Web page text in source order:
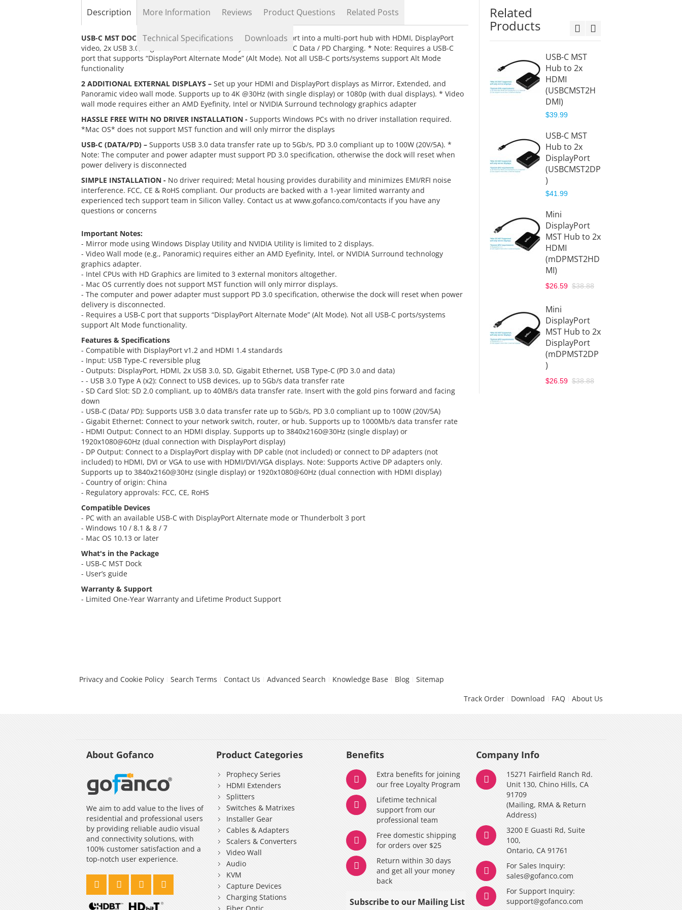
beginning
of
the
images
gallery
Description
USB-C MST DOCK –Transforms a single USB-C (USB Type C) port into a multi-port hub with HDMI, DisplayPort
video, 2x USB 3.0, Gigabit Ethernet, SD memory card and USB-C Data / PD Charging. * Note: Requires a USB-C
port that supports “DisplayPort Alternate Mode” (Alt Mode). Not all USB-C ports/systems support Alt Mode
functionality
2 ADDITIONAL EXTERNAL DISPLAYS –Set up your HDMI and DisplayPort displays as Mirror, Extended, and
Panoramic video wall mode. Supports up to 4K @30Hz (with single display) or 1080p (with dual displays). * Video
wall mode requires either an AMD Eyefinity, Intel or NVIDIA Surround technology graphics adapter
HASSLE FREE WITH NO DRIVER INSTALLATION - Supports Windows PCs with no driver installation required.
*Mac OS* does not support MST function and will only mirror the displays
USB-C (DATA/PD) –Supports USB 3.0 data transfer rate up to 5Gb/s, PD 3.0 compliant up to 100W (20V/5A). *
Note: The computer and power adapter must support PD 3.0 specification, otherwise the dock will reset when
power delivery is disconnected
SIMPLE INSTALLATION - No driver required; Metal housing provides durability and minimizes EMI/RFI noise
interference. FCC, CE & RoHS compliant. Our products are backed with a 1-year limited warranty and
experienced tech support team in Silicon Valley. Contact us at www.gofanco.com/contacts if you have any
questions or concerns
Important Notes:
- Mirror mode using Windows Display Utility and NVIDIA Utility is limited to 2 displays.
- Video Wall mode (e.g., Panoramic) requires either an AMD Eyefinity, Intel, or NVIDIA Surround technology
graphics adapter.
- Intel CPUs with HD Graphics are limited to 3 external monitors altogether.
- Mac OS currently does not support MST function will only mirror displays.
- The computer and power adapter must support PD 3.0 specification, otherwise the dock will reset when power
delivery is disconnected.
- Requires a USB-C port that supports “DisplayPort Alternate Mode” (Alt Mode). Not all USB-C ports/systems
support Alt Mode functionality.
Features & Specifications
- Compatible with DisplayPort v1.2 and HDMI 1.4 standards
- Input: USB Type-C reversible plug
- Outputs: DisplayPort, HDMI, 2x USB 3.0, SD, Gigabit Ethernet, USB Type-C (PD 3.0 and data)
- - USB 3.0 Type A (x2): Connect to USB devices, up to 5Gb/s data transfer rate
- SD Card Slot: SD 2.0 compliant, up to 40MB/s data transfer rate. Insert with the gold pins forward and facing
down
- USB-C (Data/ PD): Supports USB 3.0 data transfer rate up to 5Gb/s, PD 3.0 compliant up to 100W (20V/5A)
- Gigabit Ethernet: Connect to your network switch, router, or hub. Supports up to 1000Mb/s data transfer rate
- HDMI Output: Connect to an HDMI display. Supports up to 3840x2160@30Hz (single display) or
1920x1080@60Hz (dual connection with DisplayPort display)
- DP Output: Connect to a DisplayPort display with DP cable (not included) or connect to DP adapters (not
included) to HDMI, DVI or VGA to use with HDMI/DVI/VGA displays. Note: Supports Active DP adapters only.
Supports up to 3840x2160@30Hz (single display) or 1920x1080@60Hz (dual connection with HDMI display)
- Country of origin: China
- Regulatory approvals: FCC, CE, RoHS
Compatible Devices
- PC with an available USB-C with DisplayPort Alternate mode or Thunderbolt 3 port
- Windows 10 / 8.1 & 8 / 7
- Mac OS 10.13 or later
What's in the Package
- USB-C MST Dock
- User’s guide
Warranty & Support
- Limited One-Year Warranty and Lifetime Product Support
More Information Reviews Product Questions Related Posts
Technical Specifications Downloads
Related
Products
USB-C MST
Hub to 2x
HDMI
(USBCMST2H
DMI)
$39.99
USB-C MST
Hub to 2x
DisplayPort
(USBCMST2DP
)
$41.99
Mini
DisplayPort
MST Hub to 2x
HDMI
(mDPMST2HD
MI)
$26.59 $38.88
Mini
DisplayPort
MST Hub to 2x
DisplayPort
(mDPMST2DP
)
$26.59 $38.88
Privacy and Cookie Policy Search Terms Contact Us Advanced Search Knowledge Base Blog
Sitemap
Track Order
Download FAQ About Us
About Gofanco
We aim to add value to the lives of
residential and professional users
by providing reliable audio visual
and connectivity solutions, with
100% customer satisfaction and a
top-notch user experience.
Product Categories
Prophecy Series
HDMI Extenders
Splitters
Switches & Matrixes
Installer Gear
Cables & Adapters
Scalers & Converters
Video Wall
Audio
KVM
Capture Devices
Charging Stations
Benefits
Extra benefits for joining
our free Loyalty Program
Lifetime technical
support from our
professional team
Free domestic shipping
for orders over $25
Return within 30 days
and get all your money
back
Subscribe to our Mailing List
Company Info
15271 Fairfield Ranch Rd.
Unit 130, Chino Hills, CA
91709
(Mailing, RMA & Return
Address)
3200 E Guasti Rd, Suite
100,
Ontario, CA 91761
For Sales Inquiry:
sales@gofanco.com
For Support Inquiry:
support@gofanco.com